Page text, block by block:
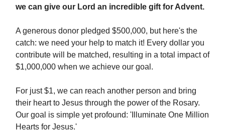
we can give our Lord an incredible gift for Advent.
A generous donor pledged $500,000, but here's the
catch: we need your help to match it! Every dollar you
contribute will be matched, resulting in a total impact of
$1,000,000 when we achieve our goal.
For just $1, we can reach another person and bring
their heart to Jesus through the power of the Rosary.
Our goal is simple yet profound: 'Illuminate One Million
Hearts for Jesus.'